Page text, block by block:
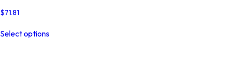
$71.81
Select optionsproduct